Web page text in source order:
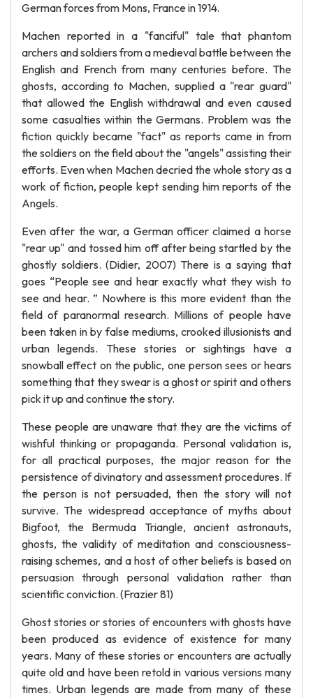
German forces from Mons, France in 1914.
Machen reported in a "fanciful" tale that phantom
archers and soldiers from a medieval battle between the
English and French from many centuries before. The
ghosts, according to Machen, supplied a "rear guard"
that allowed the English withdrawal and even caused
some casualties within the Germans. Problem was the
fiction quickly became "fact" as reports came in from
the soldiers on the field about the "angels" assisting their
efforts. Even when Machen decried the whole story as a
work of fiction, people kept sending him reports of the
Angels.
Even after the war, a German officer claimed a horse
"rear up" and tossed him off after being startled by the
ghostly soldiers. (Didier, 2007) There is a saying that
goes “People see and hear exactly what they wish to
see and hear. ” Nowhere is this more evident than the
field of paranormal research. Millions of people have
been taken in by false mediums, crooked illusionists and
urban legends. These stories or sightings have a
snowball effect on the public, one person sees or hears
something that they swear is a ghost or spirit and others
pick it up and continue the story.
These people are unaware that they are the victims of
wishful thinking or propaganda. Personal validation is,
for all practical purposes, the major reason for the
persistence of divinatory and assessment procedures. If
the person is not persuaded, then the story will not
survive. The widespread acceptance of myths about
Bigfoot, the Bermuda Triangle, ancient astronauts,
ghosts, the validity of meditation and consciousness-
raising schemes, and a host of other beliefs is based on
persuasion through personal validation rather than
scientific conviction. (Frazier 81)
Ghost stories or stories of encounters with ghosts have
been produced as evidence of existence for many
years. Many of these stories or encounters are actually
quite old and have been retold in various versions many
times. Urban legends are made from many of these